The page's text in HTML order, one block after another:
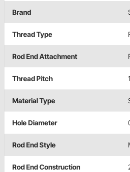
Brand
Thread Type
Rod End Attachment
Thread Pitch
Material Type
Hole Diameter
Rod End Style
Rod End Construction